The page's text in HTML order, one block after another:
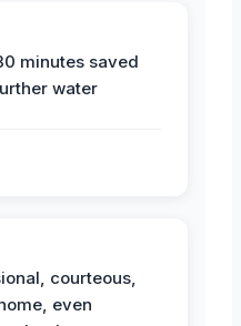
minutes saved
water
courteous,
even